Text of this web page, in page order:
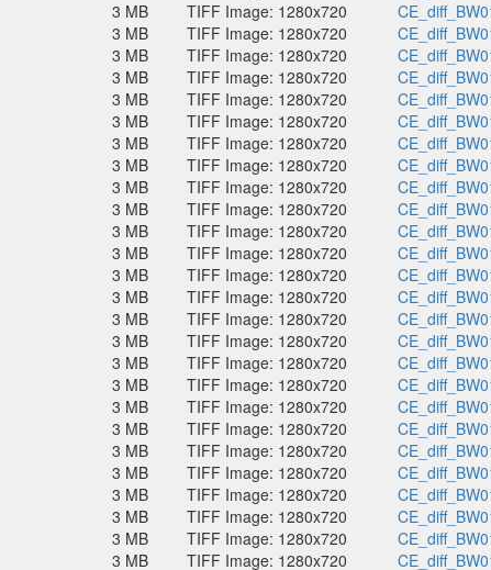
3 MB
TIFF Image: 1280x720
3 MB
TIFF Image: 1280x720
3 MB
TIFF Image: 1280x720
3 MB
TIFF Image: 1280x720
3 MB
TIFF Image: 1280x720
3 MB
TIFF Image: 1280x720
3 MB
TIFF Image: 1280x720
3 MB
TIFF Image: 1280x720
3 MB
TIFF Image: 1280x720
3 MB
TIFF Image: 1280x720
3 MB
TIFF Image: 1280x720
3 MB
TIFF Image: 1280x720
3 MB
TIFF Image: 1280x720
3 MB
TIFF Image: 1280x720
3 MB
TIFF Image: 1280x720
3 MB
TIFF Image: 1280x720
3 MB
TIFF Image: 1280x720
3 MB
TIFF Image: 1280x720
3 MB
TIFF Image: 1280x720
3 MB
TIFF Image: 1280x720
3 MB
TIFF Image: 1280x720
3 MB
TIFF Image: 1280x720
3 MB
TIFF Image: 1280x720
3 MB
TIFF Image: 1280x720
3 MB
TIFF Image: 1280x720
3 MB
TIFF Image: 1280x720